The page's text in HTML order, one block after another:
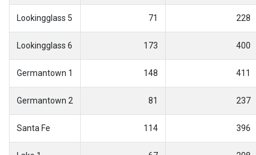
Lookingglass 5 71 228
Lookingglass 6 173 400
Germantown 1 148 411
Germantown 2 81 237
Santa Fe 114 396